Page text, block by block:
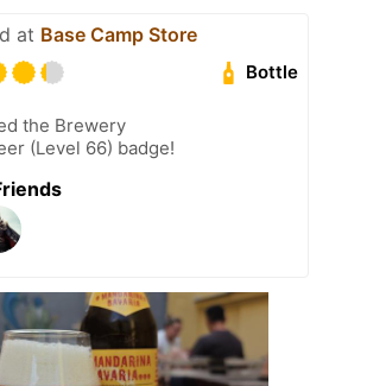
at Base Camp Store
Bottle
the Brewery
(Level 66) badge!